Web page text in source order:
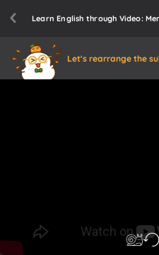
Learn English through Video:
Let's rearrange the